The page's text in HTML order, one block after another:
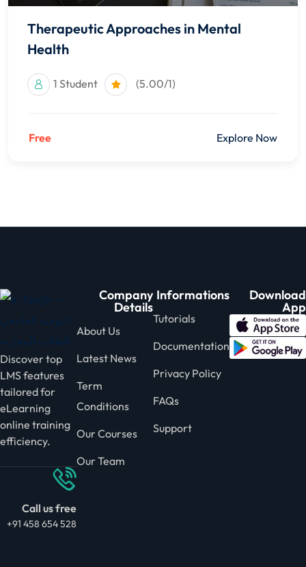
Therapeutic Approaches in Mental
Health
1 Student (5.00/1)
Free Explore Now
Discover top
LMS features
tailored for
eLearning
online training
efficiency.
Call us free
+91 458 654 528
Company
Details
About Us
Latest News
Term
Conditions
Our Courses
Our Team
Informations
Tutorials
Documentation
Privacy Policy
FAQs
Support
Download
App